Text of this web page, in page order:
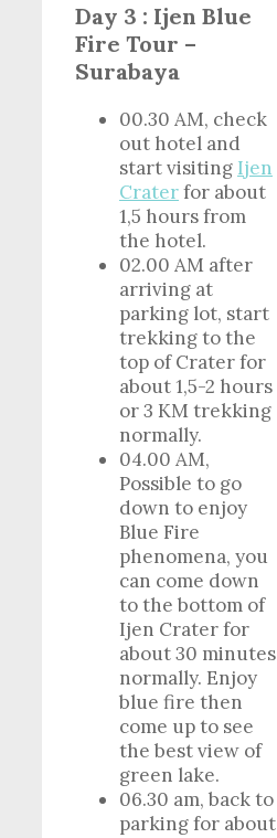
Day 3 : Ijen Blue
Fire Tour –
Surabaya
00.30 AM, check
out hotel and
start visiting Ijen
Craterfor about
1,5 hours from
the hotel.
02.00 AM after
arriving at
parking lot, start
trekking to the
top of Crater for
about 1,5-2 hours
or 3 KM trekking
normally.
04.00 AM,
Possible to go
down to enjoy
Blue Fire
phenomena, you
can come down
to the bottom of
Ijen Crater for
about 30 minutes
normally. Enjoy
blue fire then
come up to see
the best view of
green lake.
06.30 am, back to
parking for about